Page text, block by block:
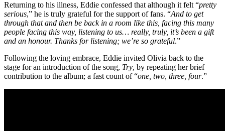
Returning to his illness, Eddie confessed that although it felt “pretty
serious,” he is truly grateful for the support of fans. “And to get
through that and then be back in a room like this, facing this many
people facing this way, listening to us… really, truly, it’s been a gift
and an honour. Thanks for listening; we’re so grateful.”
Following the loving embrace, Eddie invited Olivia back to the
stage for an introduction of the song, Try, by repeating her brief
contribution to the album; a fast count of “one, two, three, four.”